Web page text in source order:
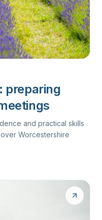
preparing
and practical skills
Worcestershire